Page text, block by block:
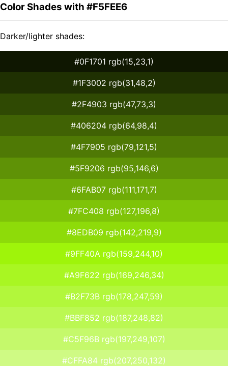
Color Shades with #F5FEE6
Darker/lighter shades:
#0F1701 rgb(15,23,1)
#1F3002 rgb(31,48,2)
#2F4903 rgb(47,73,3)
#406204 rgb(64,98,4)
#4F7905 rgb(79,121,5)
#5F9206 rgb(95,146,6)
#6FAB07 rgb(111,171,7)
#7FC408 rgb(127,196,8)
#8EDB09 rgb(142,219,9)
#9FF40A rgb(159,244,10)
#A9F622 rgb(169,246,34)
#B2F73B rgb(178,247,59)
#BBF852 rgb(187,248,82)
#C5F96B rgb(197,249,107)
#CFFA84 rgb(207,250,132)